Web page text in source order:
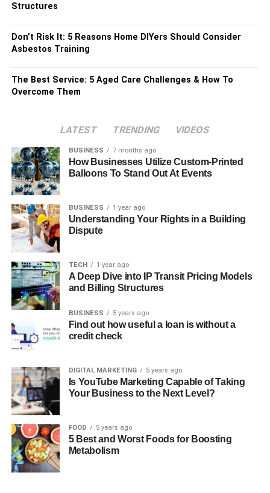
Structures
Don’t Risk It: 5 Reasons Home DIYers Should Consider
Asbestos Training
The Best Service: 5 Aged Care Challenges & How To
Overcome Them
LATEST TRENDING VIDEOS
BUSINESS 7 months ago
How Businesses Utilize Custom-Printed
Balloons To Stand Out At Events
BUSINESS 1 year ago
Understanding Your Rights in a Building
Dispute
TECH 1 year ago
A Deep Dive into IP Transit Pricing Models
and Billing Structures
BUSINESS 5 years ago
Find out how useful a loan is without a
credit check
DIGITAL MARKETING 5 years ago
Is YouTube Marketing Capable of Taking
Your Business to the Next Level?
FOOD 5 years ago
5 Best and Worst Foods for Boosting
Metabolism